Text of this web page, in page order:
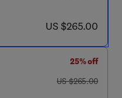
now US $265.00
US $265.00
25% off
was US $265.00
US $265.00